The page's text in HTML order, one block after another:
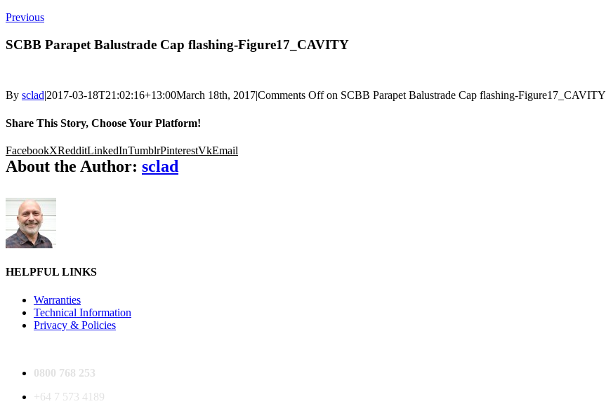
Previous
SCBB Parapet Balustrade Cap flashing-Figure17_CAVITY
By sclad|2017-03-18T21:02:16+13:00March 18th, 2017|Comments Offon SCBB Parapet Balustrade Cap flashing-Figure17_CAVITY
Share This Story, Choose Your Platform!
FacebookXRedditLinkedInTumblrPinterestVkEmail
About the Author: sclad
HELPFUL LINKS
Warranties
Technical Information
Privacy & Policies
0800 768 253
+64 7 573 4189